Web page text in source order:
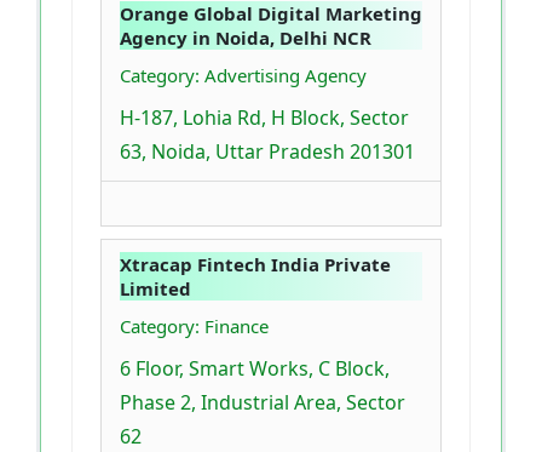
Orange Global Digital Marketing
Agency in Noida, Delhi NCR
Category: Advertising Agency
H-187, Lohia Rd, H Block, Sector
63, Noida, Uttar Pradesh 201301
Xtracap Fintech India Private
Limited
Category: Finance
6 Floor, Smart Works, C Block,
Phase 2, Industrial Area, Sector
62